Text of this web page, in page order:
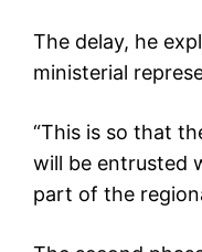
The delay, he
ministerial
“This is so that
will be entrusted
part of the